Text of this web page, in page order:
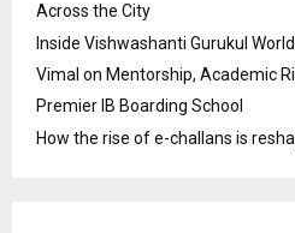
Across the City
Inside Vishwashanti Gurukul
Vimal on Mentorship, Academic
Premier IB Boarding School
How the rise of e-challans is